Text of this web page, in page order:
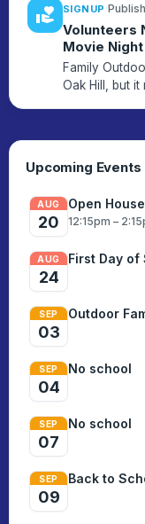
volunteer_activism SIGNUP
Volunteers
Movie
Family
Oak Hill, but it
Upcoming Events
AUG
20
Open House
12:15pm –
AUG
24
First Day of
SEP
03
Outdoor
SEP
04
No school
SEP
07
No school
SEP
09
Back to